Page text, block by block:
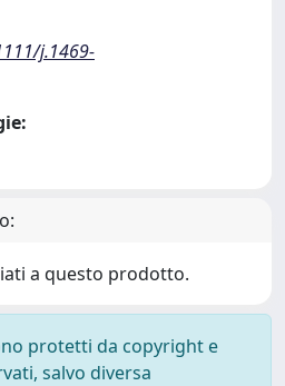
j.1469-
a questo prodotto.
protetti da copyright e
salvo diversa